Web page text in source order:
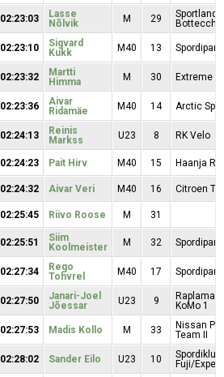
02:23:03
Lasse
Nõlvik
M 29
Sportland
02:23:10
Sigvard
Kukk
M40 13
02:23:32
Martti
Himma
M 30 Extreme
02:23:36
Aivar
Ridamäe
M40 14 Arctic
02:24:13
Reinis
Markss
U23 8 RK Velo
02:24:23 Pait Hirv M40 15 Haanja RK
02:24:32 Aivar Veri M40 16 Citroen
02:25:45 Riivo Roose M 31
02:25:51
Siim
Koolmeister
M 32
02:27:34
Rego
Tohvrel
M40 17
02:27:50
Janari-Joel
Jõessar
U23 9
KoMo 1
02:27:53 Madis Kollo M 33
Nissan
Team II
02:28:02 Sander Eilo U23 10
Fuji/